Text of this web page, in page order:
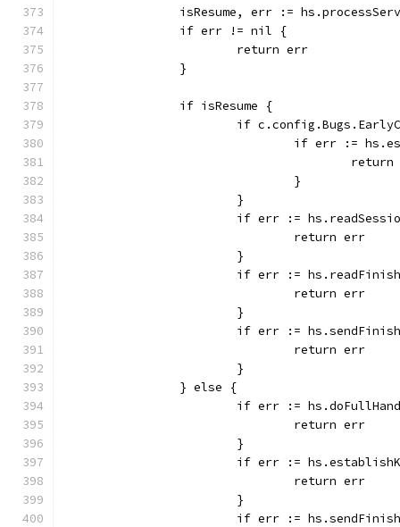
isResume, err :=
		if err != nil {
			return err
		}
		if isResume {
if
if err :=
				}
			}
if err :=
				return err
			}
if err :=
				return err
			}
if err :=
				return err
			}
		} else {
if err :=
				return err
			}
if err :=
				return err
			}
if err :=